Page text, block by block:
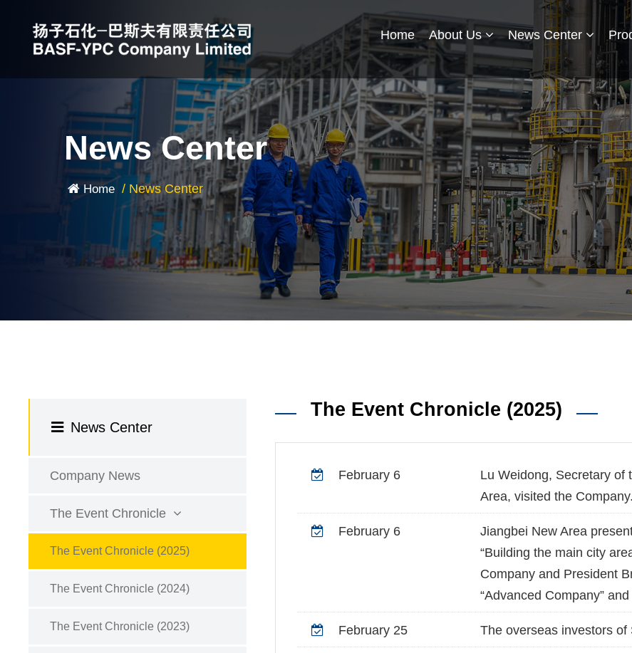
Home About Us News Center
News Center
Home / News Center
News Center
Company News
The Event Chronicle
The Event Chronicle (2025)
The Event Chronicle (2024)
The Event Chronicle (2023)
The Event Chronicle (2025)
February 6
Lu Weidong, Secretary of
Area, visited the Company.
February 6
Jiangbei New Area
“Building the main city
Company and President
“Advanced Company”
February 25 The overseas investors